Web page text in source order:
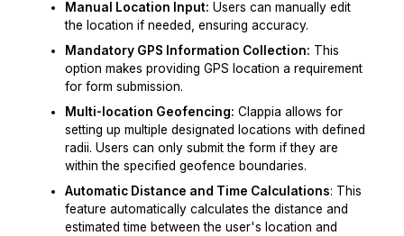
Manual Location Input: Users can manually edit
the location if needed, ensuring accuracy.
Mandatory GPS Information Collection: This
option makes providing GPS location a requirement
for form submission.
Multi-location Geofencing: Clappia allows for
setting up multiple designated locations with defined
radii. Users can only submit the form if they are
within the specified geofence boundaries.
Automatic Distance and Time Calculations: This
feature automatically calculates the distance and
estimated time between the user's location and